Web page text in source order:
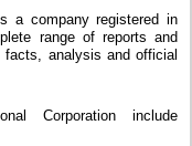
a company registered in
range of reports and
facts, analysis and official
Corporation include